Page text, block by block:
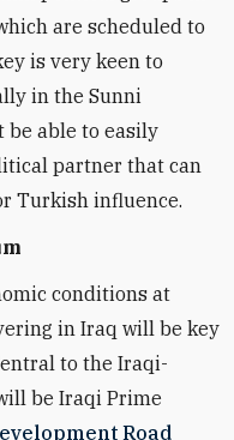
are scheduled to
is very keen to
in the Sunni
be able to easily
partner that can
Turkish influence.
conditions at
in Iraq will be key
to the Iraqi-
be Iraqi Prime
Road